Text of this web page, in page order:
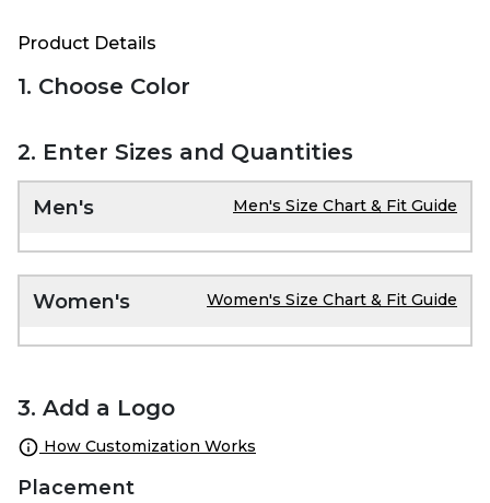
Product Details
1. Choose Color
2. Enter Sizes and Quantities
Men's Men's Size Chart & Fit Guide
Women's Women's Size Chart & Fit Guide
3. Add a Logo
How Customization Works
Placement